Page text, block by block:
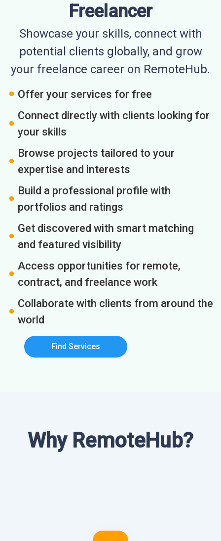
Freelancer
Showcase your skills, connect with
potential clients globally, and grow
your freelance career on RemoteHub.
Offer your services for free
Connect directly with clients looking for
your skills
Browse projects tailored to your
expertise and interests
Build a professional profile with
portfolios and ratings
Get discovered with smart matching
and featured visibility
Access opportunities for remote,
contract, and freelance work
Collaborate with clients from around the
world
Find Services
Why RemoteHub?